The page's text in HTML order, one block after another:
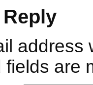
address
fields are